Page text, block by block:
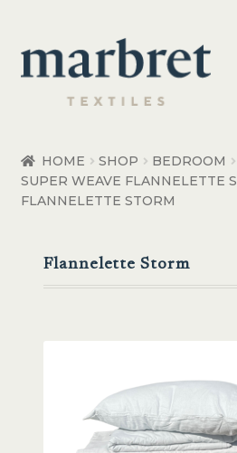
Skip
to
navigation
Skip
to
content
Bedroom Accessories
HOME SHOP BEDROOM
SUPER WEAVE FLANNELETTE
FLANNELETTE STORM
Flannelette Storm